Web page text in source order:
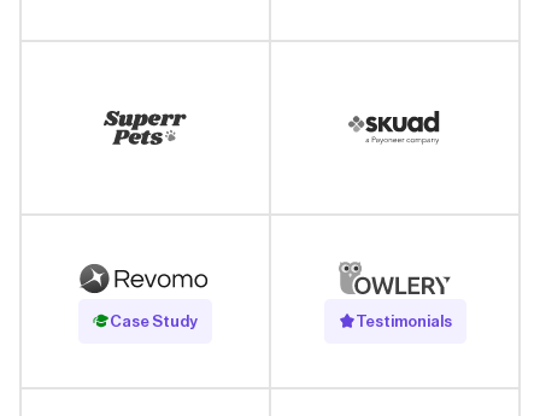
Case Study
Read Case Study Testimonials